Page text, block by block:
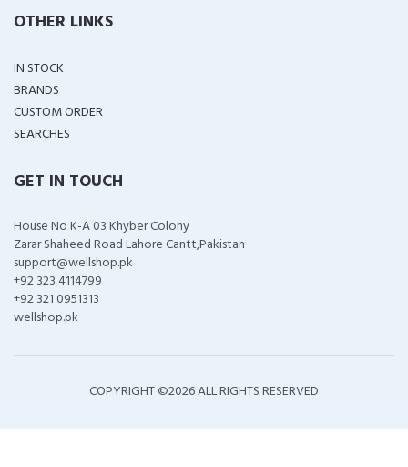
OTHER LINKS
IN STOCK
BRANDS
CUSTOM ORDER
SEARCHES
GET IN TOUCH
House No K-A 03 Khyber Colony
Zarar Shaheed Road Lahore Cantt,Pakistan
support@wellshop.pk
+92 323 4114799
+92 321 0951313
wellshop.pk
COPYRIGHT ©2026 ALL RIGHTS RESERVED